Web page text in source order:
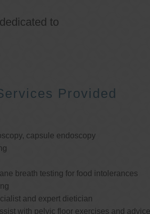
to
Provided
capsule endoscopy
breath testing for food intolerances
and expert dietician
with pelvic floor exercises and